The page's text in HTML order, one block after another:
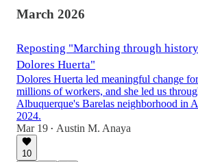
March 2026
Reposting "Marching through
Dolores Huerta"
Dolores Huerta led meaningful change for
millions of workers, and she led us
Albuquerque's Barelas neighborhood in
2024.
Mar 19 • Austin M. Anaya
10